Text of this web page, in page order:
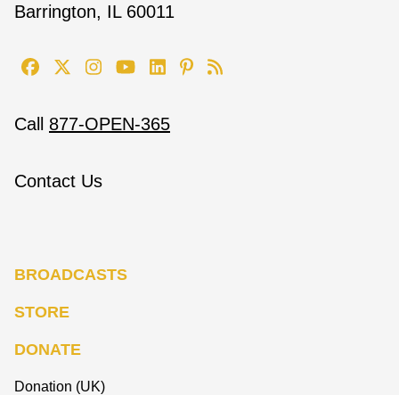
Barrington, IL 60011
Call 877-OPEN-365
Contact Us
BROADCASTS
STORE
DONATE
Donation (UK)